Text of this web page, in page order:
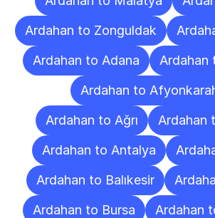
Ardahan to Zonguldak
Ardahan to Adana
Ardahan
Ardahan to
Ardahan to Ağrı
Ardahan
Ardahan to Antalya
Ardahan to Balıkesir
Ardahan to Bursa
Ardahan